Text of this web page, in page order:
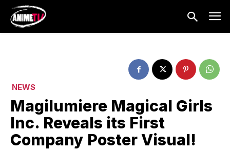
NEWS
Magilumiere Magical Girls
Inc. Reveals its First
Company Poster Visual!